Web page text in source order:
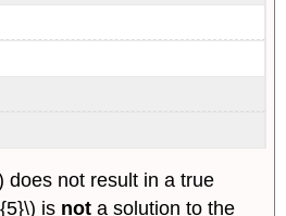
does not result in a true
is not a solution to the